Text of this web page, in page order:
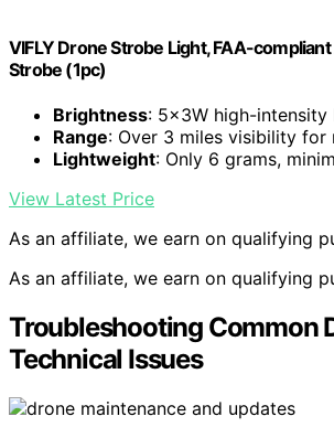
VIFLY Drone Strobe Light, FAA-
Strobe (1pc)
Brightness: 5x3W high-
Range: Over 3 miles visibility for
Lightweight: Only 6 grams,
View Latest Price
As an affiliate, we earn on qualifying
As an affiliate, we earn on qualifying
Troubleshooting Common
Technical Issues